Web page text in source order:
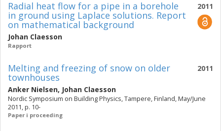
2011
Radial heat flow for a pipe in a borehole
in ground using Laplace solutions. Report
on mathematical background
Johan Claesson
Rapport
2011
Melting and freezing of snow on older
townhouses
Anker Nielsen, Johan Claesson
Nordic Symposium on Building Physics, Tampere, Finland, May/June
2011, p. 10-
Paper i proceeding